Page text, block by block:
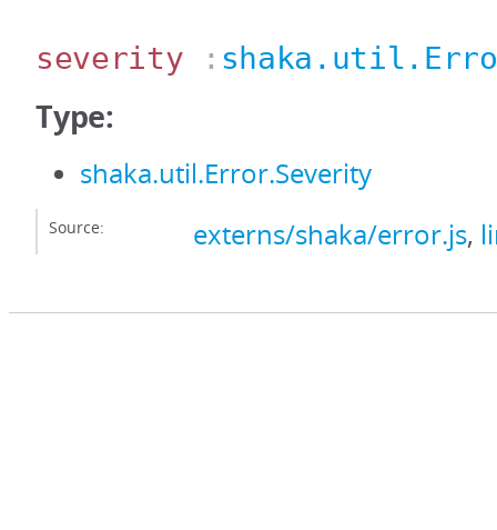
severity :
Type:
shaka.util.Error.Severity
Source: externs/shaka/error.js,